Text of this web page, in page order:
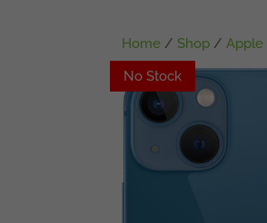
Home /Shop /Apple
No Stock
No Stock